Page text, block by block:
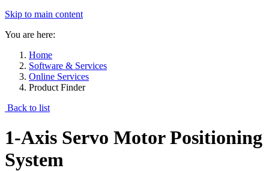
Skip to main content
You are here:
Home
Software & Services
Online Services
Product Finder
Back to list
1-Axis Servo Motor Positioning
System